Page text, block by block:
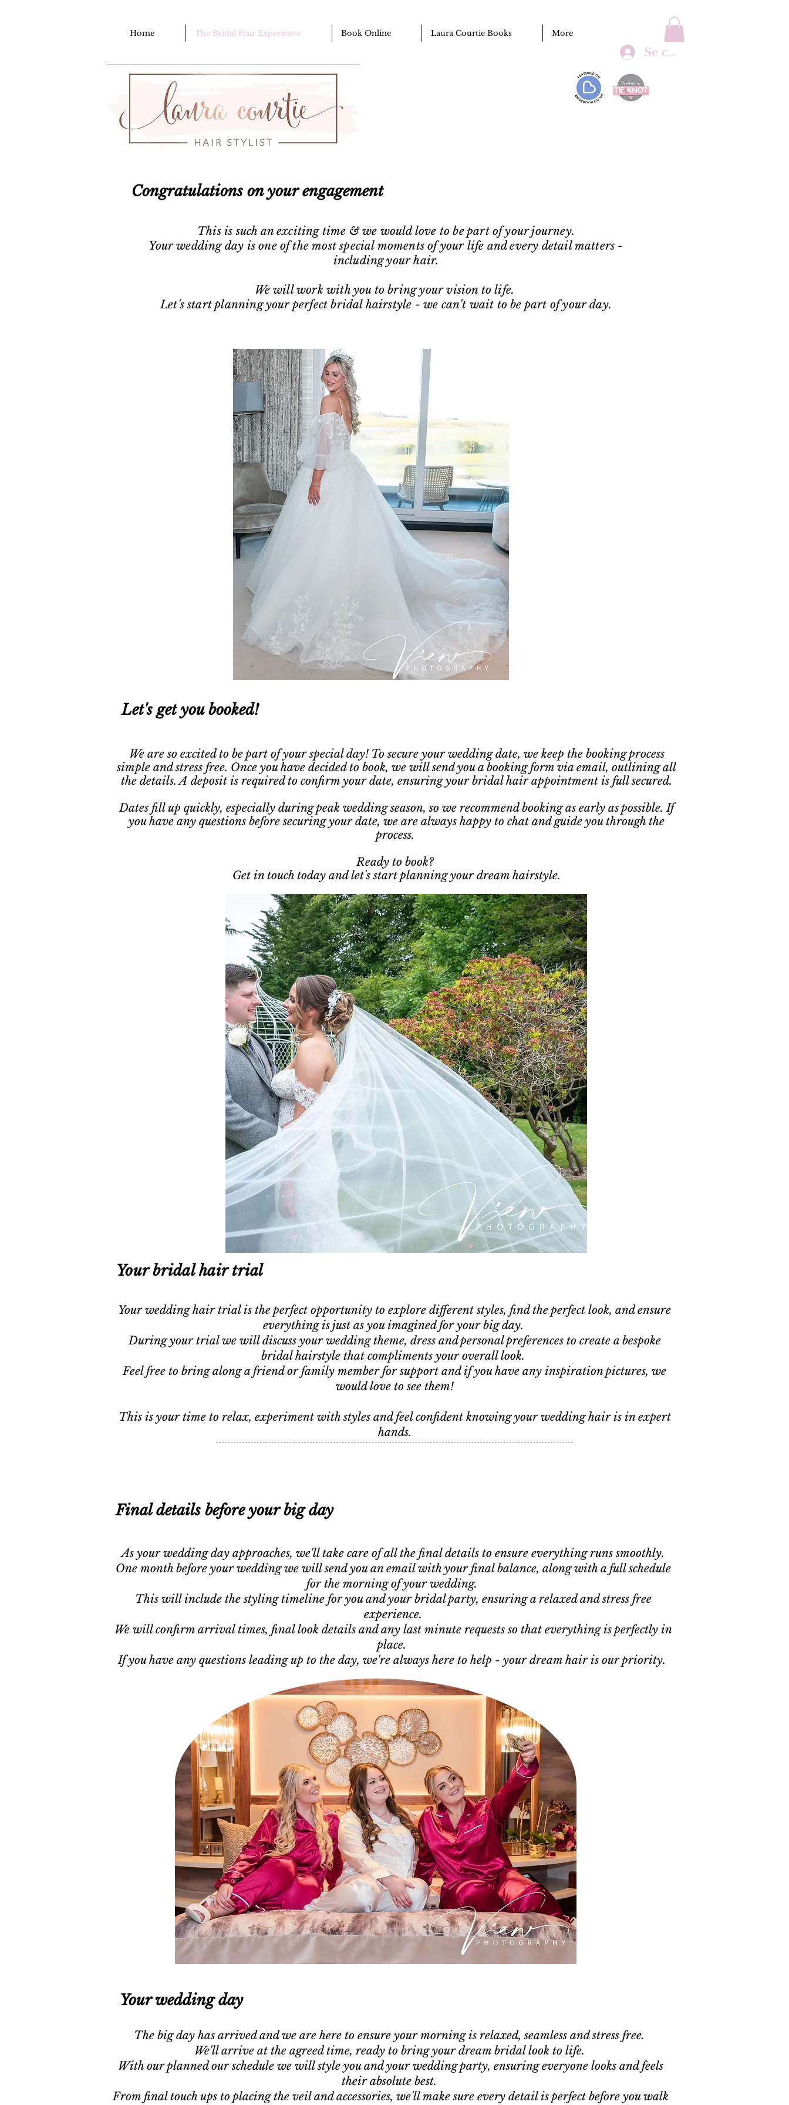
Home The Bridal Hair Experience Book Online Laura Courtie Books More
Se connecter
Congratulations on your engagement
This is such an exciting time & we would love to be part of your journey.
Your wedding day is one of the most special moments of your life and every detail matters -
including your hair.
We will work with you to bring your vision to life.
Let's start planning your perfect bridal hairstyle - we can't wait to be part of your day.
Let's get you booked!
We are so excited to be part of your special day! To secure your wedding date, we keep the booking process
simple and stress free. Once you have decided to book, we will send you a booking form via email, outlining all
the details. A deposit is required to confirm your date, ensuring your bridal hair appointment is full secured.
Dates fill up quickly, especially during peak wedding season, so we recommend booking as early as possible. If
you have any questions before securing your date, we are always happy to chat and guide you through the
process.
Ready to book?
Get in touch today and let's start planning your dream hairstyle.
Your bridal hair trial
Your wedding hair trial is the perfect opportunity to explore different styles, find the perfect look, and ensure
everything is just as you imagined for your big day.
During your trial we will discuss your wedding theme, dress and personal preferences to create a bespoke
bridal hairstyle that compliments your overall look.
Feel free to bring along a friend or family member for support and if you have any inspiration pictures, we
would love to see them!
This is your time to relax, experiment with styles and feel confident knowing your wedding hair is in expert
hands.
Final details before your big day
As your wedding day approaches, we'll take care of all the final details to ensure everything runs smoothly.
One month before your wedding we will send you an email with your final balance, along with a full schedule
for the morning of your wedding.
This will include the styling timeline for you and your bridal party, ensuring a relaxed and stress free
experience.
We will confirm arrival times, final look details and any last minute requests so that everything is perfectly in
place.
If you have any questions leading up to the day, we're always here to help - your dream hair is our priority.
Your wedding day
The big day has arrived and we are here to ensure your morning is relaxed, seamless and stress free.
We'll arrive at the agreed time, ready to bring your dream bridal look to life.
With our planned our schedule we will style you and your wedding party, ensuring everyone looks and feels
their absolute best.
From final touch ups to placing the veil and accessories, we'll make sure every detail is perfect before you walk